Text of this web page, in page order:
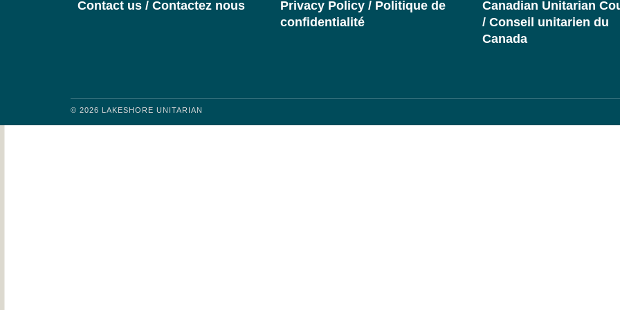
Contact us / Contactez nous
Privacy Policy / Politique de
confidentialité
Canadian Unitarian
/ Conseil unitarien du
Canada
© 2026 LAKESHORE UNITARIAN